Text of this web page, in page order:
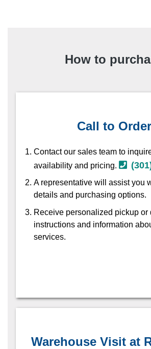
How to
Call to Order
Contact our sales team to
availability and pricing.
A representative will assist you
details and purchasing options.
Receive personalized pickup or
instructions and information
services.
Warehouse Visit at